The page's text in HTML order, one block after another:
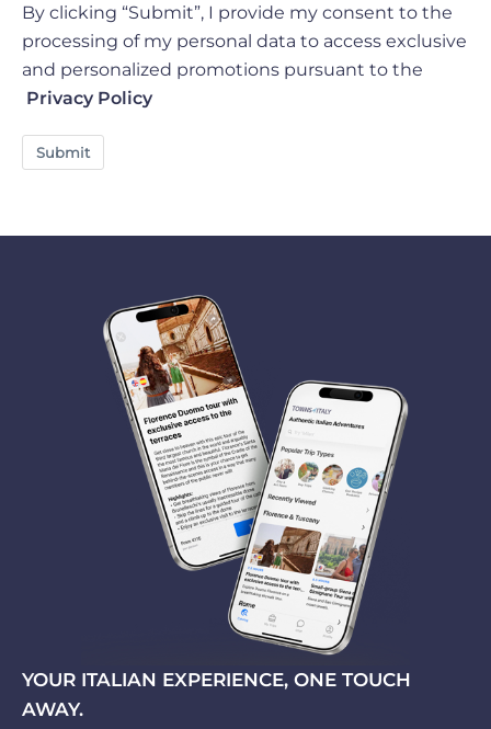
By clicking “Submit”, I provide my consent to the
processing of my personal data to access exclusive
and personalized promotions pursuant to the
Privacy Policy
Submit
YOUR ITALIAN EXPERIENCE, ONE TOUCH
AWAY.